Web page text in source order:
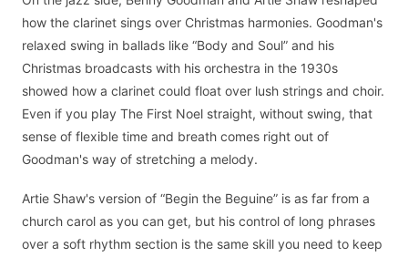
how the clarinet sings over Christmas harmonies. Goodman's
relaxed swing in ballads like “Body and Soul” and his
Christmas broadcasts with his orchestra in the 1930s
showed how a clarinet could float over lush strings and choir.
Even if you play The First Noel straight, without swing, that
sense of flexible time and breath comes right out of
Goodman's way of stretching a melody.
Artie Shaw's version of “Begin the Beguine” is as far from a
church carol as you can get, but his control of long phrases
over a soft rhythm section is the same skill you need to keep